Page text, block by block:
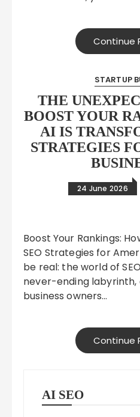
Continue
STARTUP
THE
BOOST YOUR
AI IS
STRATEGIES
24 June 2026
Boost Your Rankings: How AI is Transforming
SEO Strategies for
be real: the world of
never-ending
business owners…
Continue
AI SEO